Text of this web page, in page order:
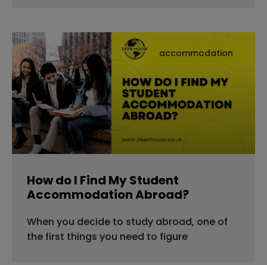
accommodation
How do I Find My Student
Accommodation Abroad?
When you decide to study abroad, one of
the first things you need to figure